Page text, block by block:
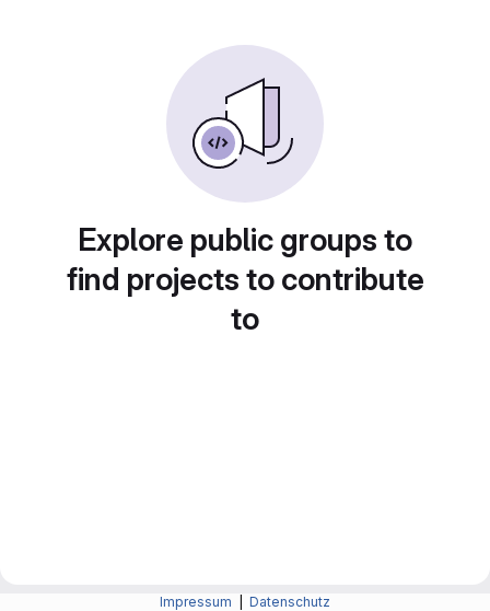
Explore public groups to
find projects to contribute
to
Impressum Datenschutz